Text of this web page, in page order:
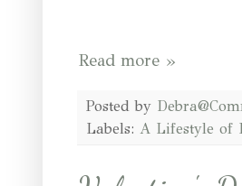
Read more »
Posted by
Labels: A Lifestyle of